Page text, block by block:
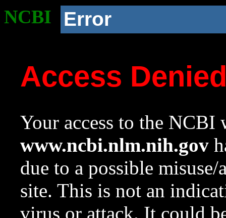
NCBI Error
Access
Your access to the NCBI
www.ncbi.nlm.nih.gov
due to a possible
site. This is not an
virus or attack. It could